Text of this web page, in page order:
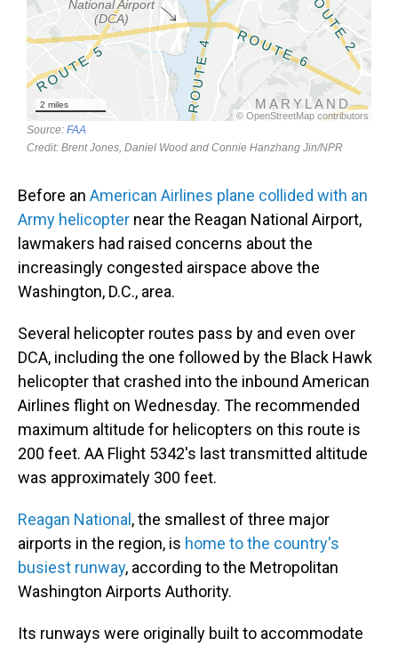
Before an American Airlines plane collided with an
Army helicopter near the Reagan National Airport,
lawmakers had raised concerns about the
increasingly congested airspace above the
Washington, D.C., area.
Several helicopter routes pass by and even over
DCA, including the one followed by the Black Hawk
helicopter that crashed into the inbound American
Airlines flight on Wednesday. The recommended
maximum altitude for helicopters on this route is
200 feet. AA Flight 5342's last transmitted altitude
was approximately 300 feet.
Reagan National , the smallest of three major
airports in the region, is home to the country's
busiest runway, according to the Metropolitan
Washington Airports Authority.
Its runways were originally built to accommodate